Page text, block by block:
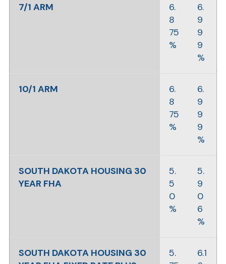
7/1 ARM
6.
8
75
%
6.
9
9
9
%
10/1 ARM
6.
8
75
%
6.
9
9
9
%
SOUTH DAKOTA HOUSING 30
YEAR FHA
5.
5
0
%
5.
9
0
6
%
SOUTH DAKOTA HOUSING 30
5.
6.1